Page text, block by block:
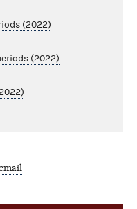
(2022)
(2022)